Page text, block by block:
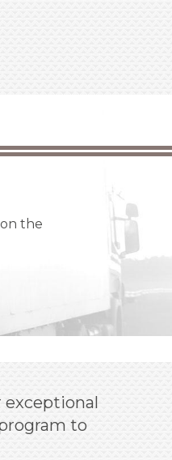
the
exceptional
to